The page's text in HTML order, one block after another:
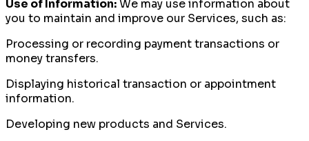
Use of Information:We may use information about
you to maintain and improve our Services, such as:
Processing or recording payment transactions or
money transfers.
Displaying historical transaction or appointment
information.
Developing new products and Services.